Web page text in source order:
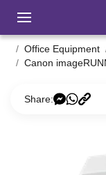
Office Equipment
Share: